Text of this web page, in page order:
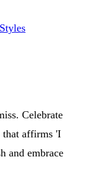
Styles
Celebrate
that affirms 'I
and embrace